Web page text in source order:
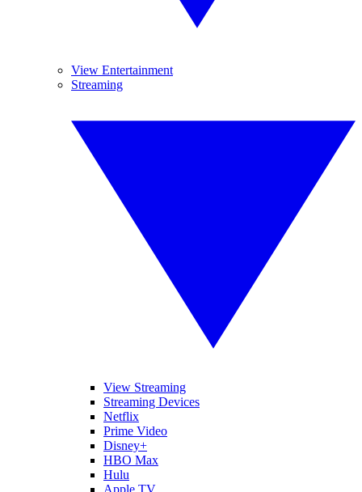
View Entertainment
Streaming
View Streaming
Streaming Devices
Netflix
Prime Video
Disney+
HBO Max
Hulu
Apple TV